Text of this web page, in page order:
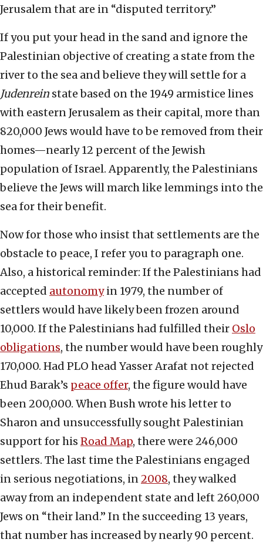
Jerusalem that are in “disputed territory.”
If you put your head in the sand and ignore the
Palestinian objective of creating a state from the
river to the sea and believe they will settle for a
Judenrein state based on the 1949 armistice lines
with eastern Jerusalem as their capital, more than
820,000 Jews would have to be removed from their
homes—nearly 12 percent of the Jewish
population of Israel. Apparently, the Palestinians
believe the Jews will march like lemmings into the
sea for their benefit.
Now for those who insist that settlements are the
obstacle to peace, I refer you to paragraph one.
Also, a historical reminder: If the Palestinians had
accepted autonomyin 1979, the number of
settlers would have likely been frozen around
10,000. If the Palestinians had fulfilled their Oslo
obligations, the number would have been roughly
170,000. Had PLO head Yasser Arafat not rejected
Ehud Barak’s peace offer, the figure would have
been 200,000. When Bush wrote his letter to
Sharon and unsuccessfully sought Palestinian
support for his Road Map, there were 246,000
settlers. The last time the Palestinians engaged
in serious negotiations, in2008, they walked
away from an independent state and left 260,000
Jews on “their land.” In the succeeding 13 years,
that number has increased by nearly 90 percent.